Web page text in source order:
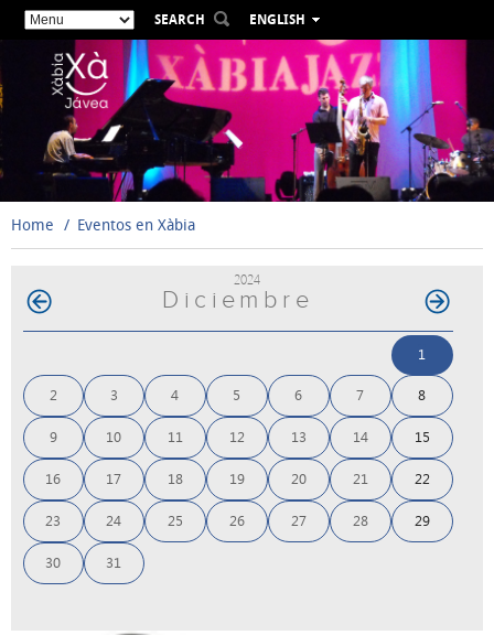
SEARCH
ENGLISH
ESPAÑOL
VALENCIÀ
DEUTSCH
РУССКИЙ
Home Eventos en Xàbia
2024
Diciembre
1
2 3 4 5 6 7 8
9 10 11 12 13 14 15
16 17 18 19 20 21 22
23 24 25 26 27 28 29
30 31